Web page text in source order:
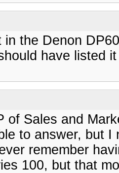
the Denon
have listed
of Sales and
to answer, but
remember
100, but that